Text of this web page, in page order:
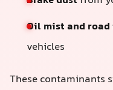
Oil mist and
vehicles
These contaminants